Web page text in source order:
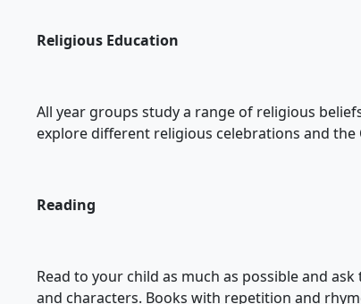
Religious Education
All year groups study a range of religious
explore different religious celebrations and the
Reading
Read to your child as much as possible and
and characters. Books with repetition and